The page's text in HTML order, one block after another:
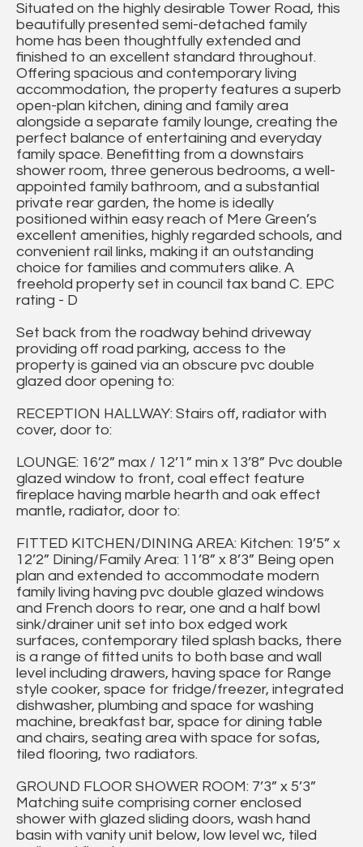
Situated on the highly desirable Tower Road, this
beautifully presented semi-detached family
home has been thoughtfully extended and
finished to an excellent standard throughout.
Offering spacious and contemporary living
accommodation, the property features a superb
open-plan kitchen, dining and family area
alongside a separate family lounge, creating the
perfect balance of entertaining and everyday
family space. Benefitting from a downstairs
shower room, three generous bedrooms, a well-
appointed family bathroom, and a substantial
private rear garden, the home is ideally
positioned within easy reach of Mere Green’s
excellent amenities, highly regarded schools, and
convenient rail links, making it an outstanding
choice for families and commuters alike. A
freehold property set in council tax band C. EPC
rating - D
Set back from the roadway behind driveway
providing off road parking, access to the
property is gained via an obscure pvc double
glazed door opening to:
RECEPTION HALLWAY: Stairs off, radiator with
cover, door to:
LOUNGE: 16’2” max / 12’1” min x 13’8” Pvc double
glazed window to front, coal effect feature
fireplace having marble hearth and oak effect
mantle, radiator, door to:
FITTED KITCHEN/DINING AREA: Kitchen: 19’5” x
12’2” Dining/Family Area: 11’8” x 8’3” Being open
plan and extended to accommodate modern
family living having pvc double glazed windows
and French doors to rear, one and a half bowl
sink/drainer unit set into box edged work
surfaces, contemporary tiled splash backs, there
is a range of fitted units to both base and wall
level including drawers, having space for Range
style cooker, space for fridge/freezer, integrated
dishwasher, plumbing and space for washing
machine, breakfast bar, space for dining table
and chairs, seating area with space for sofas,
tiled flooring, two radiators.
GROUND FLOOR SHOWER ROOM: 7’3” x 5’3”
Matching suite comprising corner enclosed
shower with glazed sliding doors, wash hand
basin with vanity unit below, low level wc, tiled